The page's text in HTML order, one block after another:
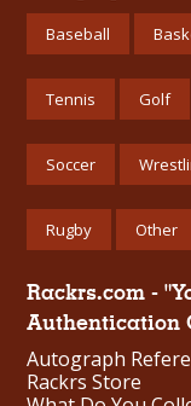
Baseball
Tennis Golf
Soccer
Rugby Other
Rackrs.com -
Authentication
Autograph
Rackrs Store